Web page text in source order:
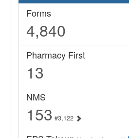
Forms
4,840
Pharmacy First
13
NMS
153 #3,122